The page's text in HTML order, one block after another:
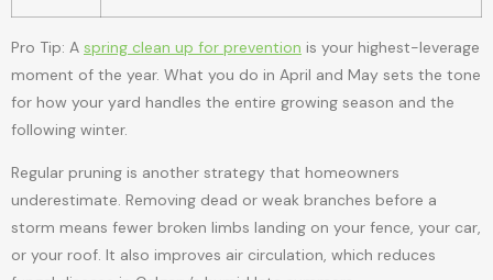
Pro Tip: A spring clean up for prevention is your highest-leverage
moment of the year. What you do in April and May sets the tone
for how your yard handles the entire growing season and the
following winter.
Regular pruning is another strategy that homeowners
underestimate. Removing dead or weak branches before a
storm means fewer broken limbs landing on your fence, your car,
or your roof. It also improves air circulation, which reduces